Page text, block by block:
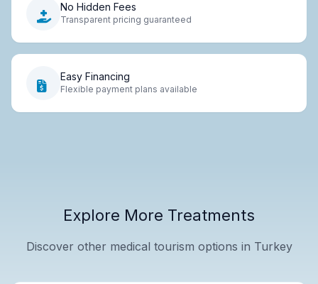
No Hidden Fees
Transparent pricing guaranteed
Easy Financing
Flexible payment plans available
Explore More Treatments
Discover other medical tourism options in Turkey